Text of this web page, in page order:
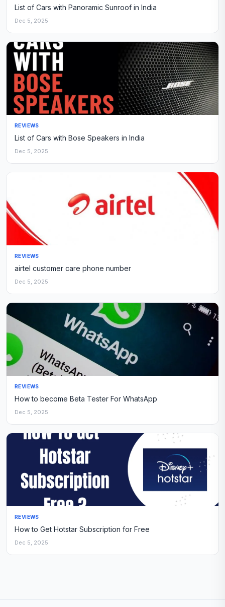
List of Cars with Panoramic Sunroof in India
Dec 5, 2025
REVIEWS
List of Cars with Bose Speakers in India
Dec 5, 2025
REVIEWS
airtel customer care phone number
Dec 5, 2025
REVIEWS
How to become Beta Tester For WhatsApp
Dec 5, 2025
REVIEWS
How to Get Hotstar Subscription for Free
Dec 5, 2025